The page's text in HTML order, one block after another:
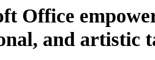
Office
and artistic